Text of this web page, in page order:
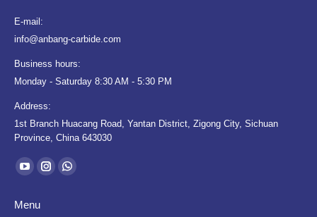
E-mail:
info@anbang-carbide.com
Business hours:
Monday - Saturday 8:30 AM - 5:30 PM
Address:
1st Branch Huacang Road, Yantan District, Zigong City, Sichuan
Province, China 643030
Find us on:
YouTube
opens
InstagramWhatsapp
Menu